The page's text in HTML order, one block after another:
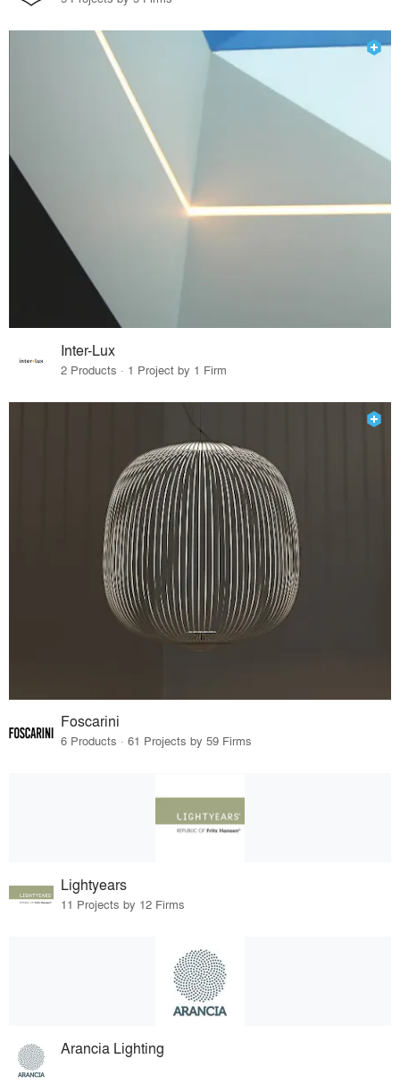
Inter-Lux
2 Products · 1 Project by 1 Firm
Foscarini
6 Products · 61 Projects by 59 Firms
Lightyears
11 Projects by 12 Firms
Arancia Lighting